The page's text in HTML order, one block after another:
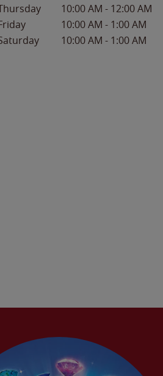
10:00 AM - 12:00 AM
10:00 AM - 1:00 AM
10:00 AM - 1:00 AM